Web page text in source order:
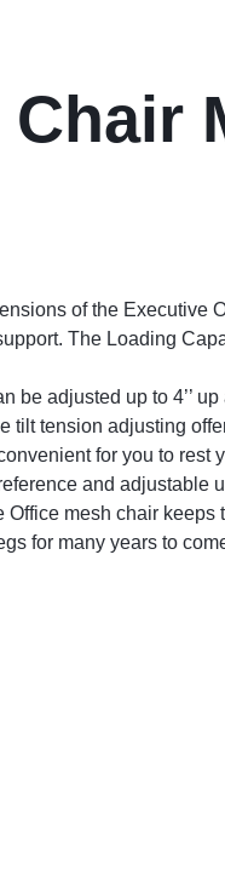
of the Executive
The Loading
be adjusted up to 4’’
tension adjusting
for you to
and adjustable
mesh chair
for many years to